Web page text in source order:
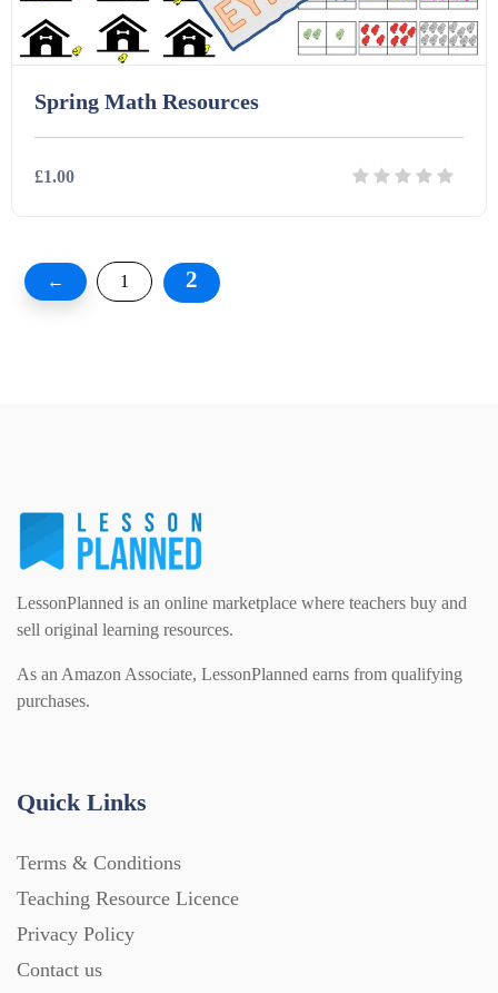
Spring Math Resources
£1.00
← 1 2
LessonPlanned is an online marketplace where teachers buy and
sell original learning resources.
As an Amazon Associate, LessonPlanned earns from qualifying
purchases.
Quick Links
Terms & Conditions
Teaching Resource Licence
Privacy Policy
Contact us